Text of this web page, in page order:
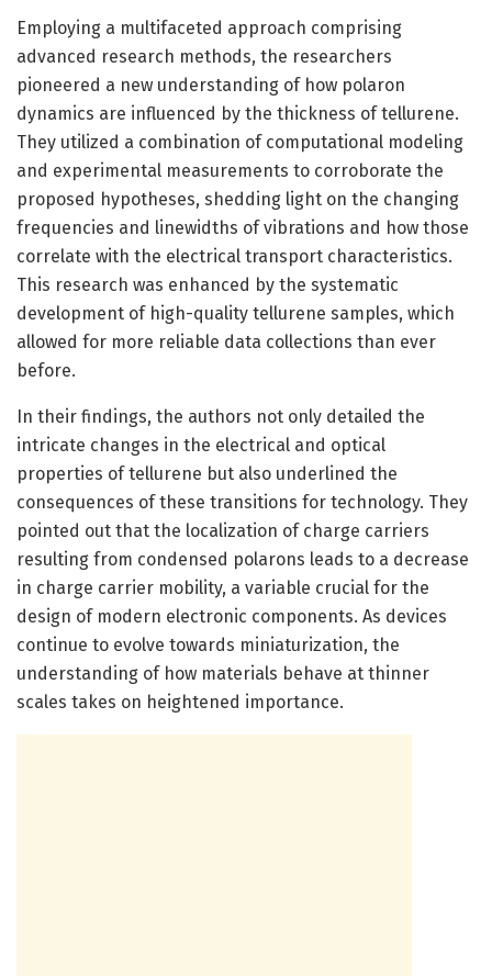
Employing a multifaceted approach comprising
advanced research methods, the researchers
pioneered a new understanding of how polaron
dynamics are influenced by the thickness of tellurene.
They utilized a combination of computational modeling
and experimental measurements to corroborate the
proposed hypotheses, shedding light on the changing
frequencies and linewidths of vibrations and how those
correlate with the electrical transport characteristics.
This research was enhanced by the systematic
development of high-quality tellurene samples, which
allowed for more reliable data collections than ever
before.
In their findings, the authors not only detailed the
intricate changes in the electrical and optical
properties of tellurene but also underlined the
consequences of these transitions for technology. They
pointed out that the localization of charge carriers
resulting from condensed polarons leads to a decrease
in charge carrier mobility, a variable crucial for the
design of modern electronic components. As devices
continue to evolve towards miniaturization, the
understanding of how materials behave at thinner
scales takes on heightened importance.